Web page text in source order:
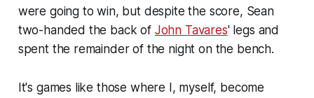
were going to win, but despite the score, Sean
two-handed the back of John Tavares' legs and
spent the remainder of the night on the bench.
It's games like those where I, myself, become